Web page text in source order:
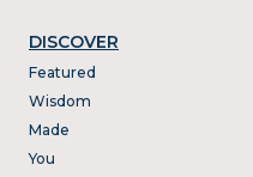
DISCOVER
Featured
Wisdom
Made
You